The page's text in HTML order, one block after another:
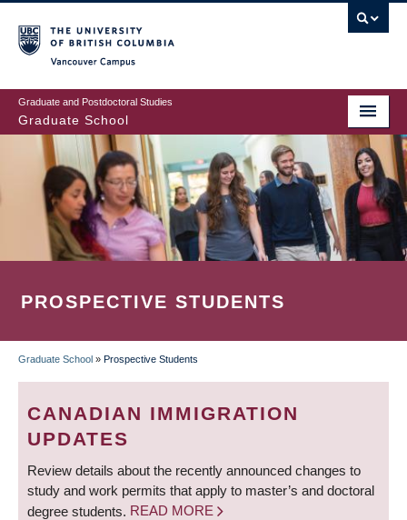
to
main
content
Graduate and Postdoctoral Studies
Graduate School
PROSPECTIVE STUDENTS
BREADCRUMB
Graduate School » Prospective Students
CANADIAN IMMIGRATION
UPDATES
Review details about the recently announced changes to
study and work permits that apply to master’s and doctoral
degree students. READ MORE